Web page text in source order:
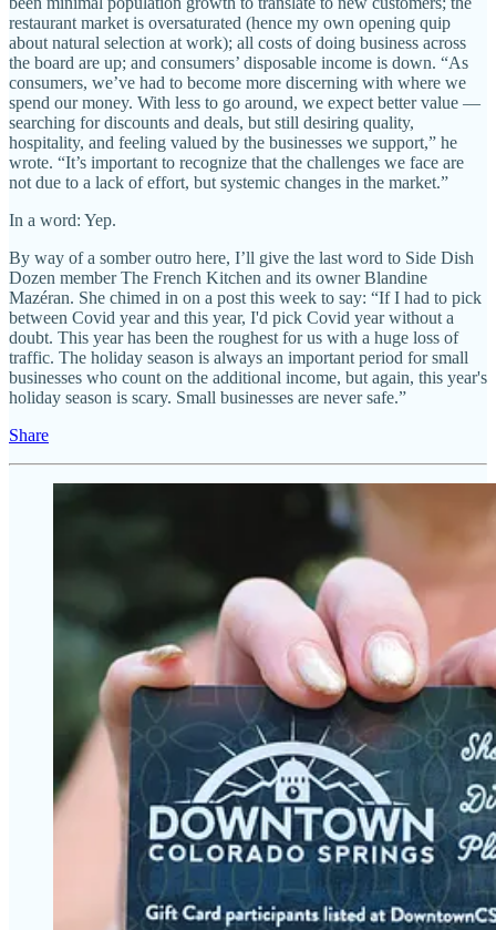
restaurant market is oversaturated (hence my own opening quip
about natural selection at work); all costs of doing business across
the board are up; and consumers’ disposable income is down. “As
consumers, we’ve had to become more discerning with where we
spend our money. With less to go around, we expect better value —
searching for discounts and deals, but still desiring quality,
hospitality, and feeling valued by the businesses we support,” he
wrote. “It’s important to recognize that the challenges we face are
not due to a lack of effort, but systemic changes in the market.”
In a word: Yep.
By way of a somber outro here, I’ll give the last word to Side Dish
Dozen member The French Kitchen and its owner Blandine
Mazéran. She chimed in on a post this week to say: “If I had to pick
between Covid year and this year, I'd pick Covid year without a
doubt. This year has been the roughest for us with a huge loss of
traffic. The holiday season is always an important period for small
businesses who count on the additional income, but again, this year's
holiday season is scary. Small businesses are never safe.”
Share